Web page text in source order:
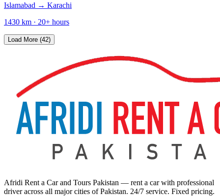
Islamabad → Karachi
1430 km · 20+ hours
Load More (42)
Afridi Rent a Car and Tours Pakistan — rent a car with professional
driver across all major cities of Pakistan. 24/7 service. Fixed pricing.